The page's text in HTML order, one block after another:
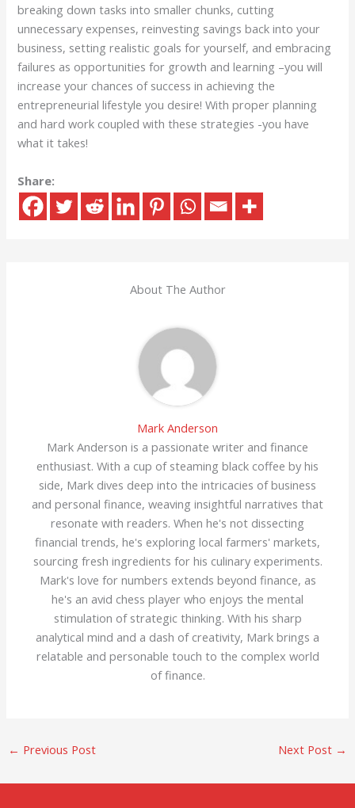
breaking down tasks into smaller chunks, cutting
unnecessary expenses, reinvesting savings back into your
business, setting realistic goals for yourself, and embracing
failures as opportunities for growth and learning –you will
increase your chances of success in achieving the
entrepreneurial lifestyle you desire! With proper planning
and hard work coupled with these strategies -you have
what it takes!
Share:
About The Author
Mark Anderson
Mark Anderson is a passionate writer and finance
enthusiast. With a cup of steaming black coffee by his
side, Mark dives deep into the intricacies of business
and personal finance, weaving insightful narratives that
resonate with readers. When he's not dissecting
financial trends, he's exploring local farmers' markets,
sourcing fresh ingredients for his culinary experiments.
Mark's love for numbers extends beyond finance, as
he's an avid chess player who enjoys the mental
stimulation of strategic thinking. With his sharp
analytical mind and a dash of creativity, Mark brings a
relatable and personable touch to the complex world
of finance.
← Previous Post Next Post →